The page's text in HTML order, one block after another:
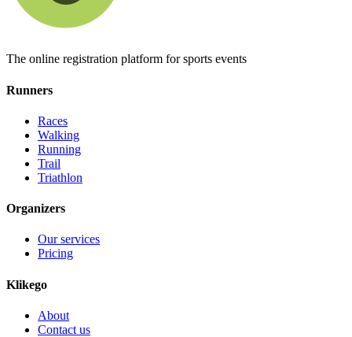
The online registration platform for sports events
Runners
Races
Walking
Running
Trail
Triathlon
Organizers
Our services
Pricing
Klikego
About
Contact us